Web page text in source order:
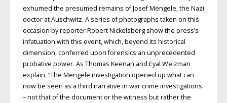
exhumed the presumed remains of Josef Mengele, the Nazi
doctor at Auschwitz. A series of photographs taken on this
occasion by reporter Robert Nickelsberg show the press’s
infatuation with this event, which, beyond its historical
dimension, conferred upon forensics an unprecedented
probative power. As Thomas Keenan and Eyal Weizman
explain, “The Mengele investigation opened up what can
now be seen as a third narrative in war crime investigations
– not that of the document or the witness but rather the